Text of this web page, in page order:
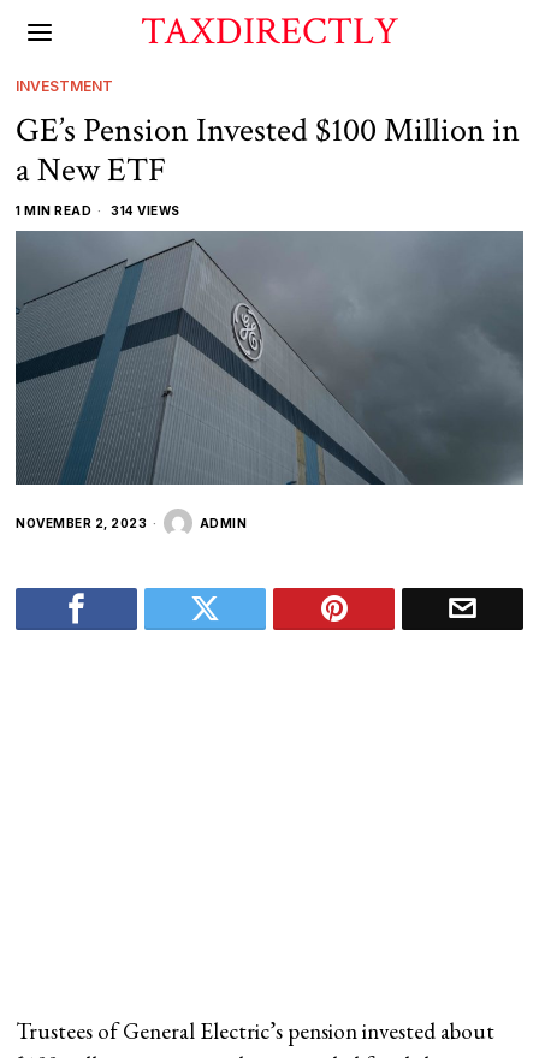
TAXDIRECTLY
INVESTMENT
GE’s Pension Invested $100 Million in
a New ETF
1 MIN READ 314 VIEWS
NOVEMBER 2, 2023 ADMIN
Trustees of General Electric’s pension invested about